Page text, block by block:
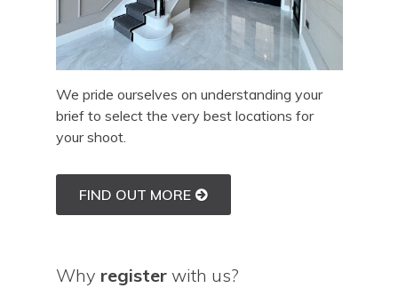
We pride ourselves on understanding your
brief to select the very best locations for
your shoot.
FIND OUT MORE
Why registerwith us?